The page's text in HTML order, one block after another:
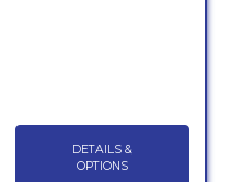
DETAILS &
OPTIONS